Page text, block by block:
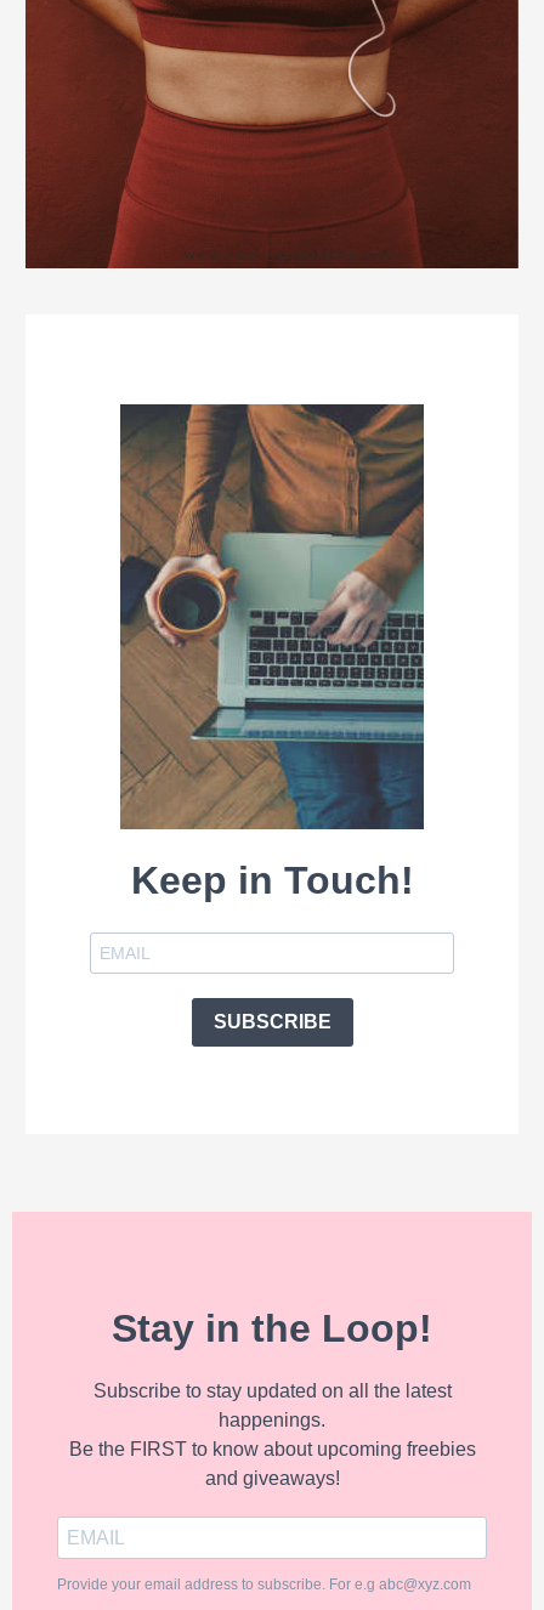
Keep in Touch!
SUBSCRIBE
Stay in the Loop!
Subscribe to stay updated on all the latest
happenings.
Be the FIRST to know about upcoming freebies
and giveaways!
Provide your email address to subscribe. For e.g abc@xyz.com